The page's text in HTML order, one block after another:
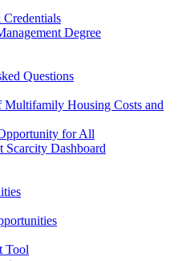
Degree
Questions
Multifamily Housing Costs and
for All
Scarcity Dashboard
Tool